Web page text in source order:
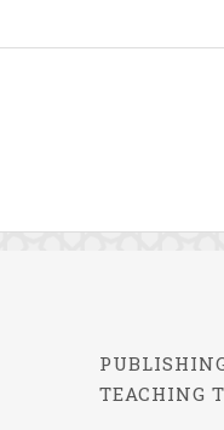
TEACHING